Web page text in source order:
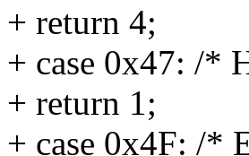
+ return 4;
+ case 0x47: /*
+ return 1;
+ case 0x4F: /*